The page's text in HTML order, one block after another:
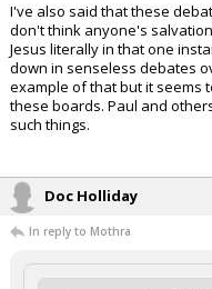
I've also said that these
don't think anyone's
Jesus literally in that one
down in senseless debates
example of that but it seems
these boards. Paul and
such things.
Doc Holliday
In reply to Mothra